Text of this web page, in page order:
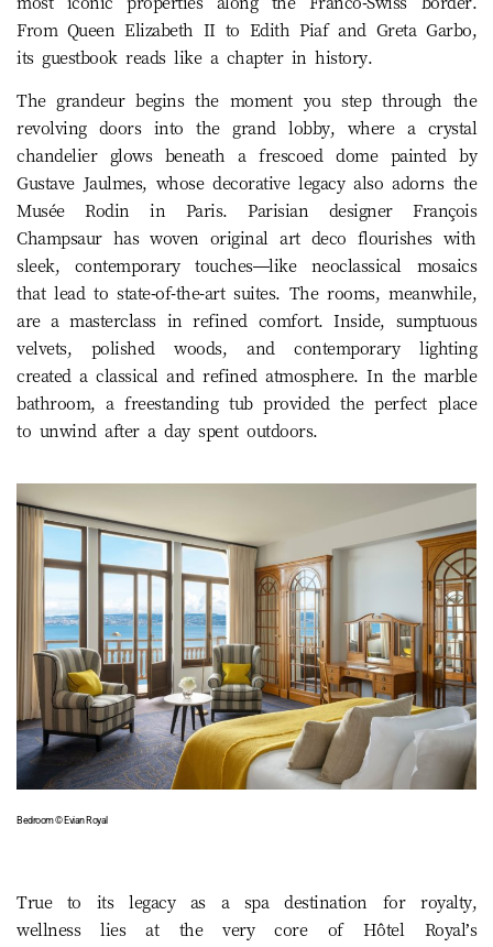
From Queen Elizabeth II to Edith Piaf and Greta Garbo,
its guestbook reads like a chapter in history.
The grandeur begins the moment you step through the
revolving doors into the grand lobby, where a crystal
chandelier glows beneath a frescoed dome painted by
Gustave Jaulmes, whose decorative legacy also adorns the
Musée Rodin in Paris. Parisian designer François
Champsaur has woven original art deco flourishes with
sleek, contemporary touches—like neoclassical mosaics
that lead to state-of-the-art suites. The rooms, meanwhile,
are a masterclass in refined comfort. Inside, sumptuous
velvets, polished woods, and contemporary lighting
created a classical and refined atmosphere. In the marble
bathroom, a freestanding tub provided the perfect place
to unwind after a day spent outdoors.
Bedroom © Evian Royal
True to its legacy as a spa destination for royalty,
wellness lies at the very core of Hôtel Royal’s